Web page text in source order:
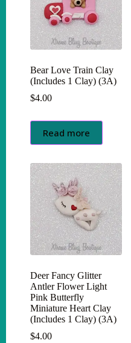
Bear Love Train Clay
(Includes 1 Clay) (3A)
$4.00
Read more
Deer Fancy Glitter
Antler Flower Light
Pink Butterfly
Miniature Heart Clay
(Includes 1 Clay) (3A)
$4.00